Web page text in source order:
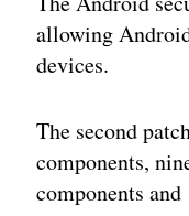
allowing
devices.
The second
components,
components